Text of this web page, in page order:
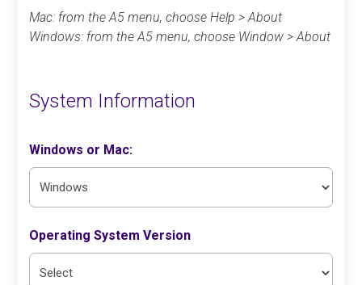
Mac: from the A5 menu, choose Help > About
Windows: from the A5 menu, choose Window > About
System Information
Windows or Mac:
Operating System Version